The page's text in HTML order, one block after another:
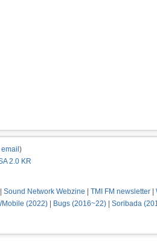
email )
2.0 KR
Sound Network Webzine TMI FM newsletter
(2022) Bugs (2016~22) Soribada